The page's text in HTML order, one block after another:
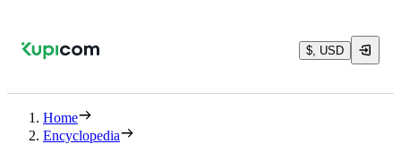
$, USD
Home
Encyclopedia